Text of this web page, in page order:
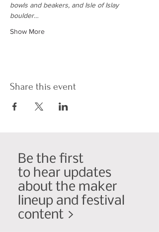
bowls and beakers, and Isle of Islay
boulder…
Show More
Share this event
Be the first
to hear updates
about the maker
lineup and festival
content >